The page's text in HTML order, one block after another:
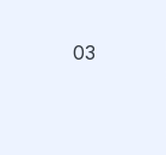
03